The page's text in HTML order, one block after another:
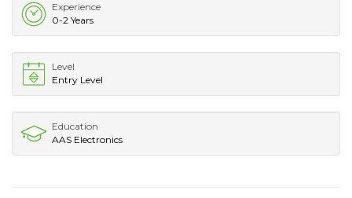
Experience
0-2 Years
Level
Entry Level
Education
AAS Electronics